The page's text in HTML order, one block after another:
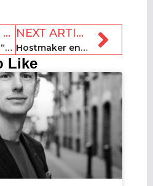
PREVIOUS ARTICLE
Drug dealers “using short-term lets in Brighton”
NEXT ARTICLE
Hostmaker enters administration: London-based team made redundant
Like